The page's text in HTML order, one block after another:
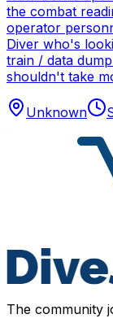
the combat
operator
Diver who's
train / data
shouldn't take
Unknown
The community